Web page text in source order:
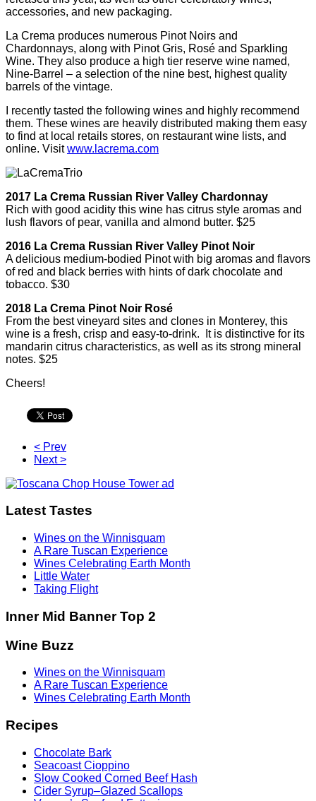
accessories, and new packaging.
La Crema produces numerous Pinot Noirs and
Chardonnays, along with Pinot Gris, Rosé and Sparkling
Wine. They also produce a high tier reserve wine named,
Nine-Barrel – a selection of the nine best, highest quality
barrels of the vintage.
I recently tasted the following wines and highly recommend
them. These wines are heavily distributed making them easy
to find at local retails stores, on restaurant wine lists, and
online. Visitwww.lacrema.com
2017 La Crema Russian River Valley Chardonnay
Rich with good acidity this wine has citrus style aromas and
lush flavors of pear, vanilla and almond butter. $25
2016 La Crema Russian River Valley Pinot Noir
A delicious medium-bodied Pinot with big aromas and flavors
of red and black berries with hints of dark chocolate and
tobacco. $30
2018 La Crema Pinot Noir Rosé
From the best vineyard sites and clones in Monterey, this
wine is a fresh, crisp and easy-to-drink. It is distinctive for its
mandarin citrus characteristics, as well as its strong mineral
notes. $25
Cheers!
< Prev
Next >
Latest Tastes
Wines on the Winnisquam
A Rare Tuscan Experience
Wines Celebrating Earth Month
Little Water
Taking Flight
Inner Mid Banner Top 2
Wine Buzz
Wines on the Winnisquam
A Rare Tuscan Experience
Wines Celebrating Earth Month
Recipes
Chocolate Bark
Seacoast Cioppino
Slow Cooked Corned Beef Hash
Cider Syrup–Glazed Scallops